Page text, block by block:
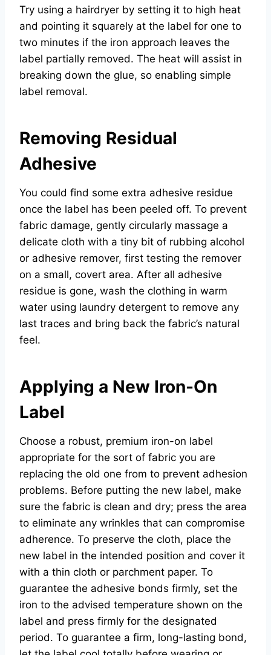
Try using a hairdryer by setting it to high heat
and pointing it squarely at the label for one to
two minutes if the iron approach leaves the
label partially removed. The heat will assist in
breaking down the glue, so enabling simple
label removal.
Removing Residual
Adhesive
You could find some extra adhesive residue
once the label has been peeled off. To prevent
fabric damage, gently circularly massage a
delicate cloth with a tiny bit of rubbing alcohol
or adhesive remover, first testing the remover
on a small, covert area. After all adhesive
residue is gone, wash the clothing in warm
water using laundry detergent to remove any
last traces and bring back the fabric’s natural
feel.
Applying a New Iron-On
Label
Choose a robust, premium iron-on label
appropriate for the sort of fabric you are
replacing the old one from to prevent adhesion
problems. Before putting the new label, make
sure the fabric is clean and dry; press the area
to eliminate any wrinkles that can compromise
adherence. To preserve the cloth, place the
new label in the intended position and cover it
with a thin cloth or parchment paper. To
guarantee the adhesive bonds firmly, set the
iron to the advised temperature shown on the
label and press firmly for the designated
period. To guarantee a firm, long-lasting bond,